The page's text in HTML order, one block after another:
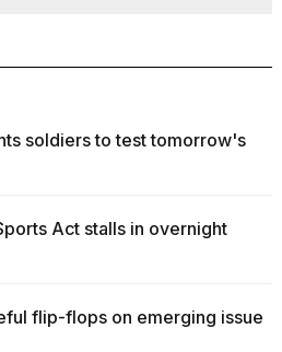
soldiers to test tomorrow's
Act stalls in overnight
flip-flops on emerging issue